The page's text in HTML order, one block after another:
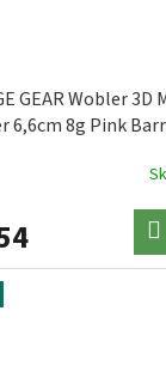
GEAR Wobler
6,6cm 8g Pink